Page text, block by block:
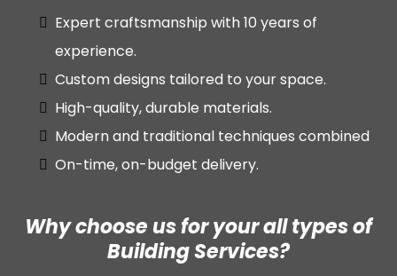
Expert craftsmanship with 10 years of
experience.
Custom designs tailored to your space.
High-quality, durable materials.
Modern and traditional techniques combined
On-time, on-budget delivery.
Why choose us for your all types of
Building Services?